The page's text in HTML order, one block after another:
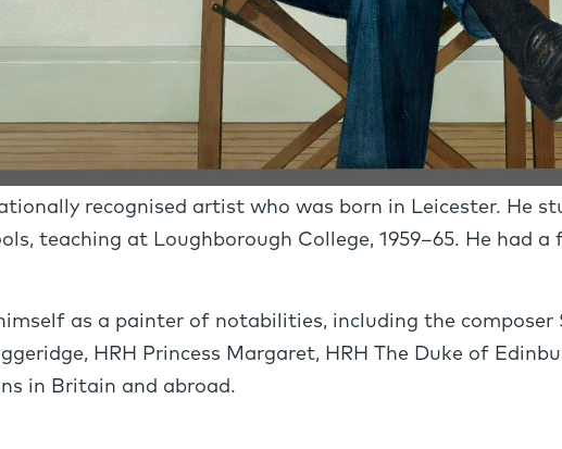
recognised artist who was born in Leicester. He
teaching at Loughborough College, 1959–65. He had
as a painter of notabilities, including the
HRH Princess Margaret, HRH The Duke of
in Britain and abroad.